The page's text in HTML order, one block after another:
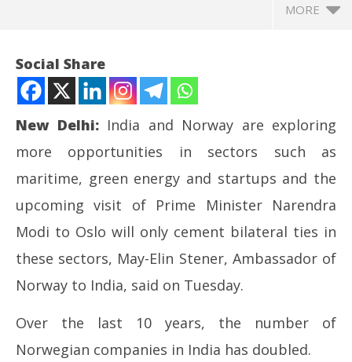
MORE
NOW VIEWING
India, Norway exploring more opportunities in
maritime, green energy sectors: Envoy
12,
2026
Social Share
New Delhi:India and Norway are exploring
more opportunities in sectors such as
maritime, green energy and startups and the
upcoming visit of Prime Minister Narendra
Modi to Oslo will only cement bilateral ties in
these sectors, May-Elin Stener, Ambassador of
Norway to India, said on Tuesday.
Over the last 10 years, the number of
Norwegian companies in India has doubled.